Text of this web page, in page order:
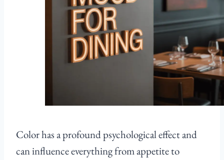
Color has a profound psychological effect and
can influence everything from appetite to